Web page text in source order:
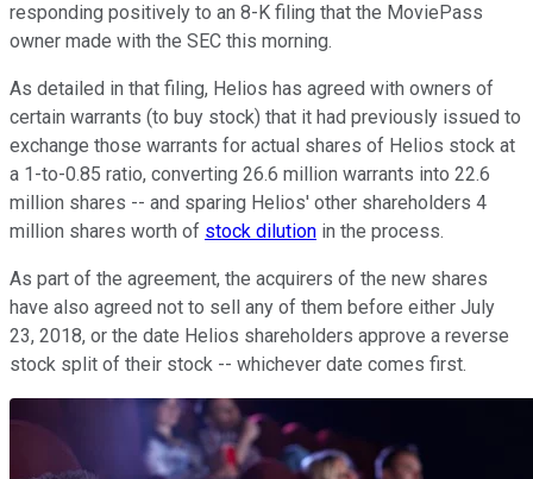
responding positively to an 8-K filing that the MoviePass
owner made with the SEC this morning.
As detailed in that filing, Helios has agreed with owners of
certain warrants (to buy stock) that it had previously issued to
exchange those warrants for actual shares of Helios stock at
a 1-to-0.85 ratio, converting 26.6 million warrants into 22.6
million shares -- and sparing Helios' other shareholders 4
million shares worth of stock dilution in the process.
As part of the agreement, the acquirers of the new shares
have also agreed not to sell any of them before either July
23, 2018, or the date Helios shareholders approve a reverse
stock split of their stock -- whichever date comes first.